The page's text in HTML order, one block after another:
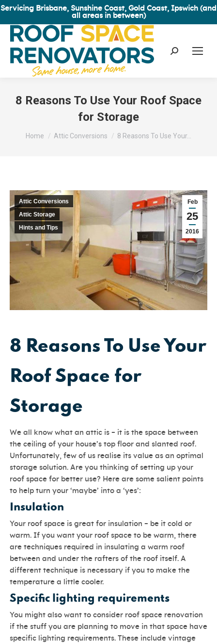
Servicing Brisbane, Sunshine Coast, Gold Coast, Ipswich (and
all areas in between)
Search:
8 Reasons To Use Your Roof Space
for Storage
Home Attic Conversions 8 Reasons To Use Your…
Feb
25
2016
Attic Conversions
Attic Storage
Hints and Tips
8 Reasons To Use Your
Roof Space for
Storage
We all know what an attic is – it is the space between
the ceiling of your house’s top floor and slanted roof.
Unfortunately, few of us realise its value as an optimal
storage solution. Are you thinking of setting up your
roof space for better use? Here are some salient points
to help turn your ‘maybe’ into a ‘yes’:
Insulation
Your roof space is great for insulation – be it cold or
warm. If you want your roof space to be warm, there
are techniques required in insulating a warm roof
between and under the rafters of the roof itself. A
different technique is necessary if you to make the
temperature a little cooler.
Specific lighting requirements
You might also want to consider roof space renovation
if the stuff you are planning to move in that space have
specific lighting requirements. These include vintage